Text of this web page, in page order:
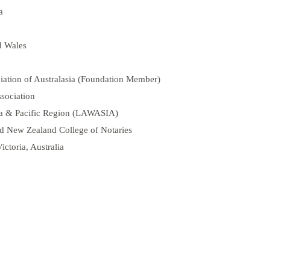
Wales
of Australasia (Foundation Member)
& Pacific Region (LAWASIA)
New Zealand College of Notaries
Australia